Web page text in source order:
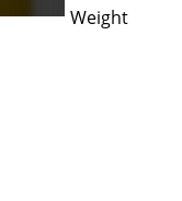
Weight